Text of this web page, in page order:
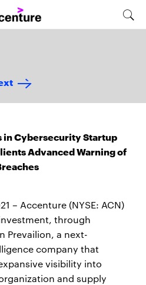
Cybersecurity Startup
Advanced Warning of
– Accenture (NYSE: ACN)
through
Prevailion, a next-
company that
visibility into
and supply